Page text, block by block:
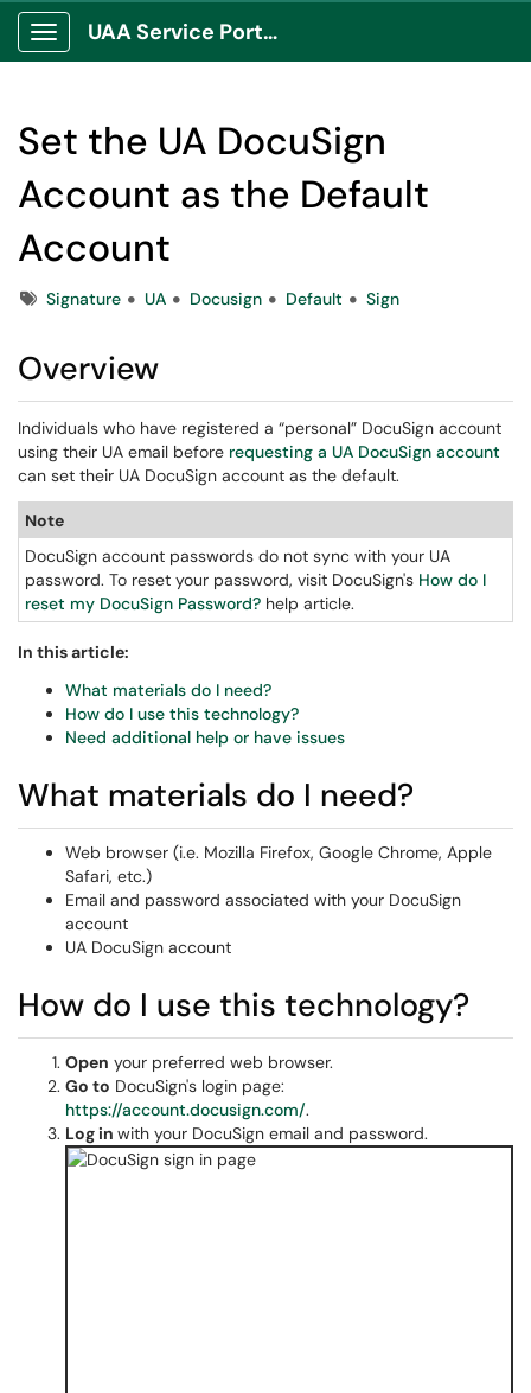
Show Applications Menu
UAA Service Portal
Set the UA DocuSign
Account as the Default
Account
TagsSignature UA Docusign Default Sign
Overview
Individuals who have registered a “personal” DocuSign account
using their UA email before requesting a UA DocuSign account
can set their UA DocuSign account as the default.
Note
DocuSign account passwords do not sync with your UA
password. To reset your password, visit DocuSign's How do I
reset my DocuSign Password? help article.
In this article:
What materials do I need?
How do I use this technology?
Need additional help or have issues
What materials do I need?
Web browser (i.e. Mozilla Firefox, Google Chrome, Apple
Safari, etc.)
Email and password associated with your DocuSign
account
UA DocuSign account
How do I use this technology?
Open your preferred web browser.
Go to DocuSign's login page:
https://account.docusign.com/.
Log in with your DocuSign email and password.